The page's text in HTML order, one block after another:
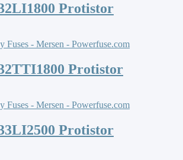
Protistor
Protistor
Protistor